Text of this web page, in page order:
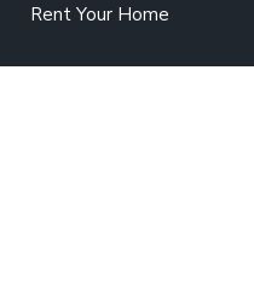
Rent Your Home